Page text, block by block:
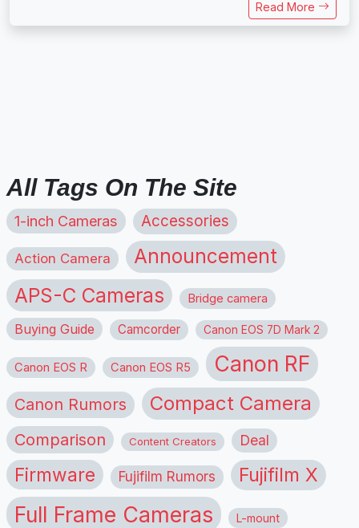
Read More
All Tags On The Site
1-inch Cameras Accessories
Action Camera Announcement
APS-C Cameras Bridge camera
Buying Guide Camcorder Canon EOS 7D Mark 2
Canon EOS R Canon EOS R5 Canon RF
Canon Rumors Compact Camera
Comparison Content Creators Deal
Firmware Fujifilm Rumors Fujifilm X
Full Frame Cameras L-mount